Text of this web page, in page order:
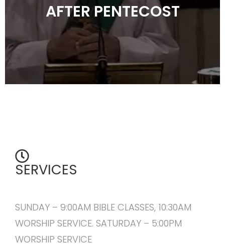
AFTER PENTECOST
SERVICES
SUNDAY – 9:00AM BIBLE CLASSES, 10:30AM
WORSHIP SERVICE. SATURDAY – 5:00PM
WORSHIP SERVICE